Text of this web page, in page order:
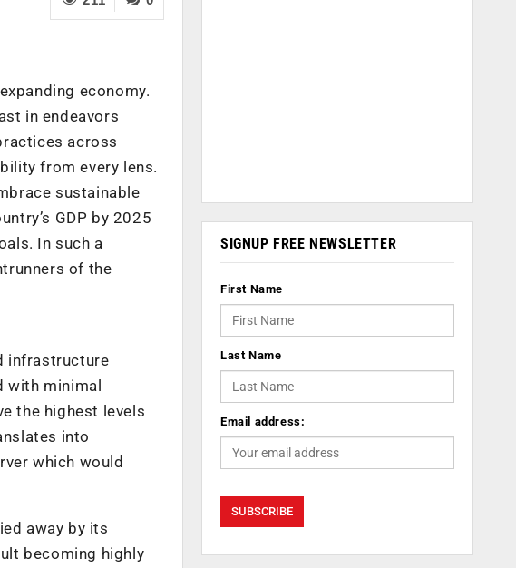
economy.
in endeavors
across
from every lens.
sustainable
GDP by 2025
In such a
of the
infrastructure
with minimal
the highest levels
into
which would
away by its
becoming highly
SIGNUP FREE NEWSLETTER
First Name
Last Name
Email address: